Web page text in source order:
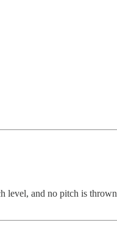
level, and no pitch is